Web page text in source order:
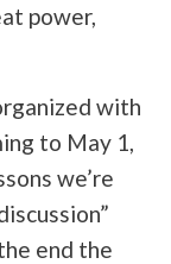
power,
with
to May 1,
we’re
end the